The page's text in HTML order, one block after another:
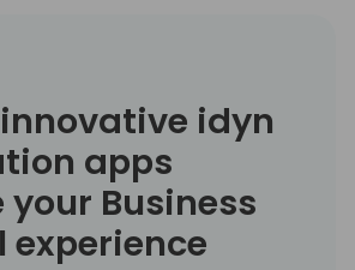
idyn
apps
Business
experience